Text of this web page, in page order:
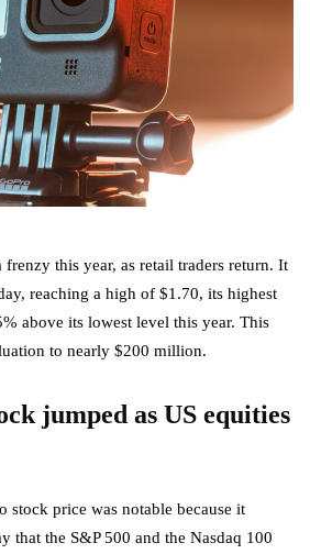
this year, as retail traders return. It
reaching a high of $1.70, its highest
above its lowest level this year. This
to nearly $200 million.
jumped as US equities
stock price was notable because it
that the S&P 500 and the Nasdaq 100